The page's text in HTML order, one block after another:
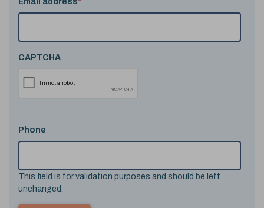
CAPTCHA
Phone
This field is for validation purposes and should be left
unchanged.